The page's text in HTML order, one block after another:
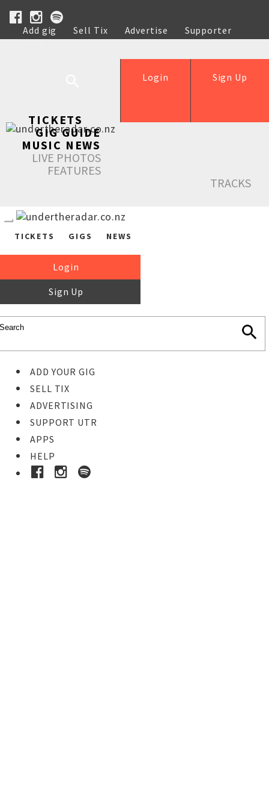
Add gig Sell Tix Advertise
Supporter
Help
Sign Up
Login
TICKETS
GIG GUIDE
MUSIC NEWS
LIVE PHOTOS
FEATURES
TRACKS
TICKETS GIGS NEWS
Login
Sign Up
ADD YOUR GIG
SELL TIX
ADVERTISING
SUPPORT UTR
APPS
HELP